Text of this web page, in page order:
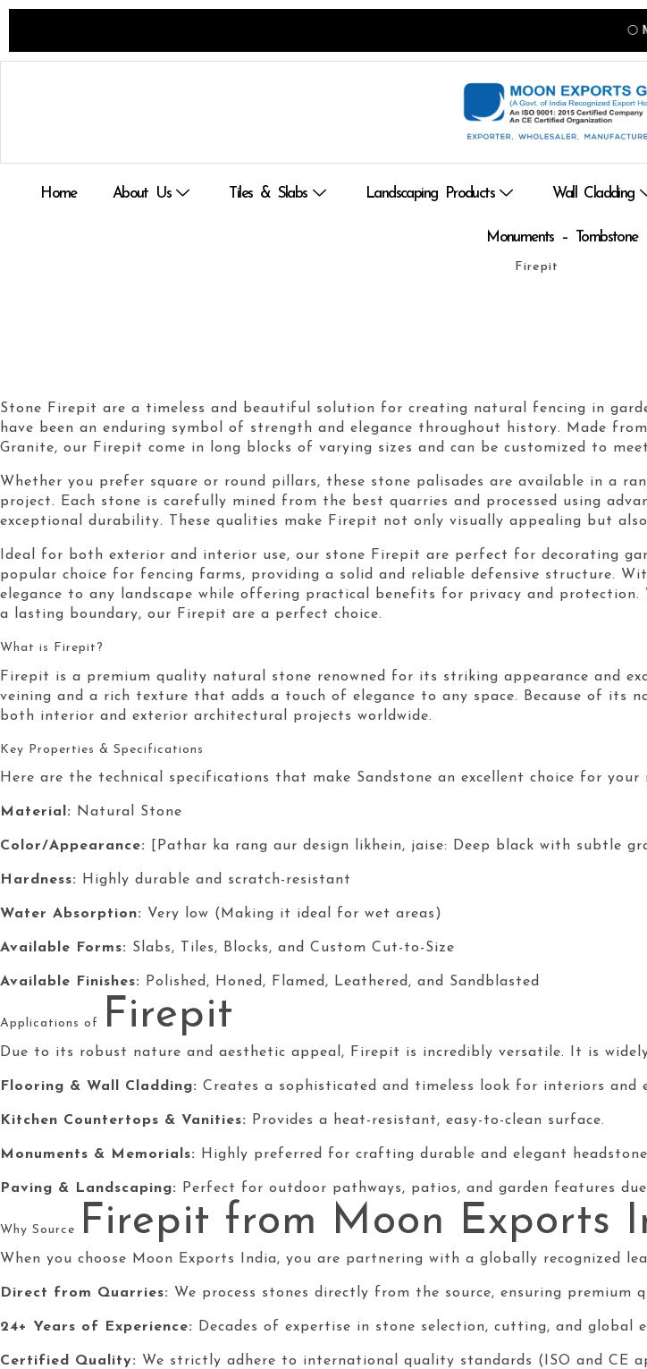
Skip
🌕 MOON EXPORTS — A Govt of
Home About Us Tiles & Slabs Landscaping Products Wall Cladding
Monuments – Tombstone
Firepit
Stone Firepit are a timeless and beautiful solution for creating natural fencing in
have been an enduring symbol of strength and elegance throughout history. Made
Granite, our Firepit come in long blocks of varying sizes and can be customized to
Whether you prefer square or round pillars, these stone palisades are available in a
project. Each stone is carefully mined from the best quarries and processed using
exceptional durability. These qualities make Firepit not only visually appealing but
Ideal for both exterior and interior use, our stone Firepit are perfect for decorating
popular choice for fencing farms, providing a solid and reliable defensive structure.
elegance to any landscape while offering practical benefits for privacy and
a lasting boundary, our Firepit are a perfect choice.
What is Firepit?
Firepit is a premium quality natural stone renowned for its striking appearance and
veining and a rich texture that adds a touch of elegance to any space. Because of
both interior and exterior architectural projects worldwide.
Key Properties & Specifications
Here are the technical specifications that make Sandstone an excellent choice for your
Material: Natural Stone
Color/Appearance: [Pathar ka rang aur design likhein, jaise: Deep black with subtle
Hardness: Highly durable and scratch-resistant
Water Absorption: Very low (Making it ideal for wet areas)
Available Forms: Slabs, Tiles, Blocks, and Custom Cut-to-Size
Available Finishes: Polished, Honed, Flamed, Leathered, and Sandblasted
Applications of Firepit
Due to its robust nature and aesthetic appeal, Firepit is incredibly versatile. It is
Flooring & Wall Cladding: Creates a sophisticated and timeless look for interiors and
Kitchen Countertops & Vanities: Provides a heat-resistant, easy-to-clean surface.
Monuments & Memorials: Highly preferred for crafting durable and elegant
Paving & Landscaping: Perfect for outdoor pathways, patios, and garden features
Why Source Firepit from Moon Exports
When you choose Moon Exports India, you are partnering with a globally recognized
Direct from Quarries: We process stones directly from the source, ensuring premium
24+ Years of Experience: Decades of expertise in stone selection, cutting, and global
Certified Quality: We strictly adhere to international quality standards (ISO and CE